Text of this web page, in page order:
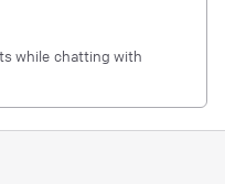
while chatting with